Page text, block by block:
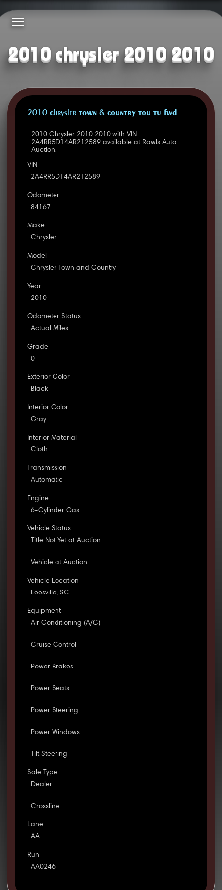
2010 chrysler 2010 2010
2010 Chrysler TOWN & COUNTRY TOU TU FWD
2010 Chrysler 2010 2010 with VIN
2A4RR5D14AR212589 available at Rawls Auto
Auction.
VIN
2A4RR5D14AR212589
Odometer
84167
Make
Chrysler
Model
Chrysler Town and Country
Year
2010
Odometer Status
Actual Miles
Grade
0
Exterior Color
Black
Interior Color
Gray
Interior Material
Cloth
Transmission
Automatic
Engine
6-Cylinder Gas
Vehicle Status
Title Not Yet at Auction
Vehicle at Auction
Vehicle Location
Leesville, SC
Equipment
Air Conditioning (A/C)
Cruise Control
Power Brakes
Power Seats
Power Steering
Power Windows
Tilt Steering
Sale Type
Dealer
Crossline
Lane
AA
Run
AA0246